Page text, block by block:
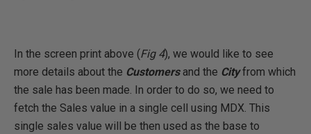
In the screen print above (Fig 4), we would like to see
more details about the Customersand the Cityfrom which
the sale has been made. In order to do so, we need to
fetch the Sales value in a single cell using MDX. This
single sales value will be then used as the base to